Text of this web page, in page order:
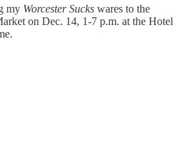
my Worcester Sucks wares to the
on Dec. 14, 1-7 p.m. at the Hotel